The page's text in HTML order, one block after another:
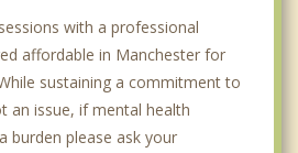
with a professional
affordable in Manchester for
sustaining a commitment to
an issue, if mental health
burden please ask your